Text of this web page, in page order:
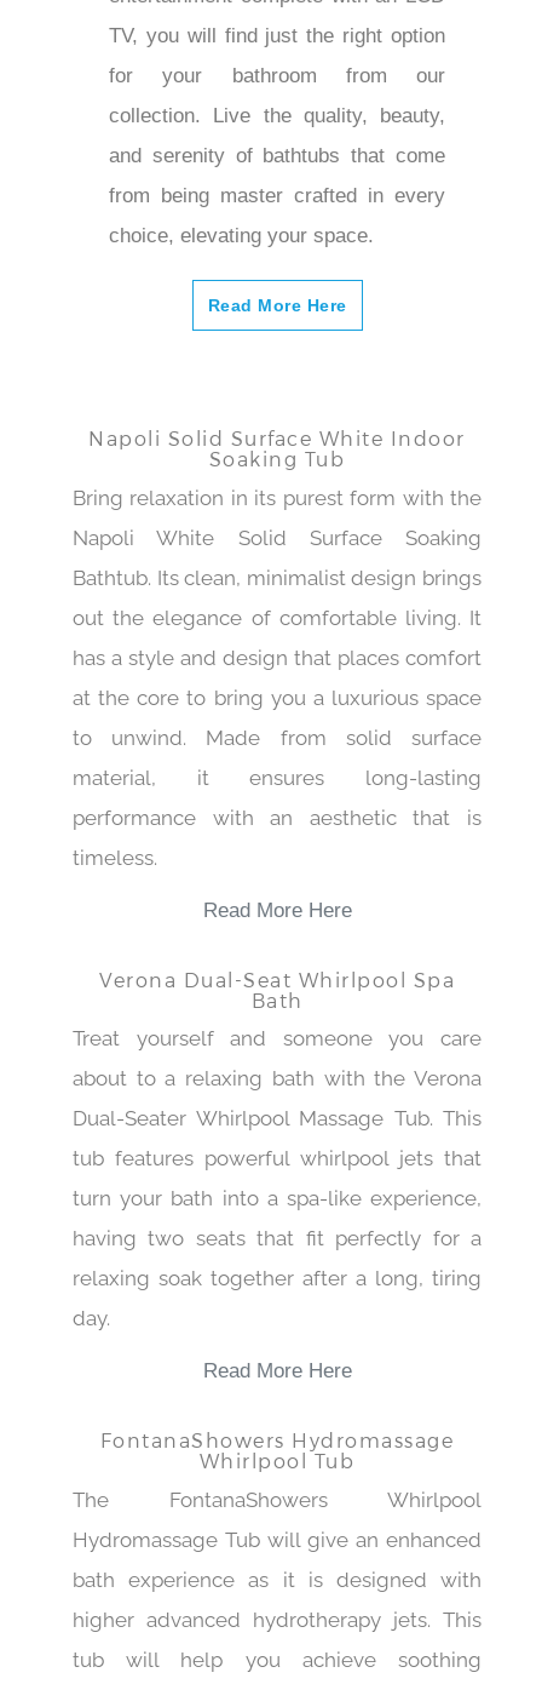
TV, you will find just the right option
for your bathroom from our
collection. Live the quality, beauty,
and serenity of bathtubs that come
from being master crafted in every
choice, elevating your space.
Read More Here
Napoli Solid Surface White Indoor
Soaking Tub
Bring relaxation in its purest form with the
Napoli White Solid Surface Soaking
Bathtub. Its clean, minimalist design brings
out the elegance of comfortable living. It
has a style and design that places comfort
at the core to bring you a luxurious space
to unwind. Made from solid surface
material, it ensures long-lasting
performance with an aesthetic that is
timeless.
Read More Here
Verona Dual-Seat Whirlpool Spa
Bath
Treat yourself and someone you care
about to a relaxing bath with the Verona
Dual-Seater Whirlpool Massage Tub. This
tub features powerful whirlpool jets that
turn your bath into a spa-like experience,
having two seats that fit perfectly for a
relaxing soak together after a long, tiring
day.
Read More Here
FontanaShowers Hydromassage
Whirlpool Tub
The FontanaShowers Whirlpool
Hydromassage Tub will give an enhanced
bath experience as it is designed with
higher advanced hydrotherapy jets. This
tub will help you achieve soothing